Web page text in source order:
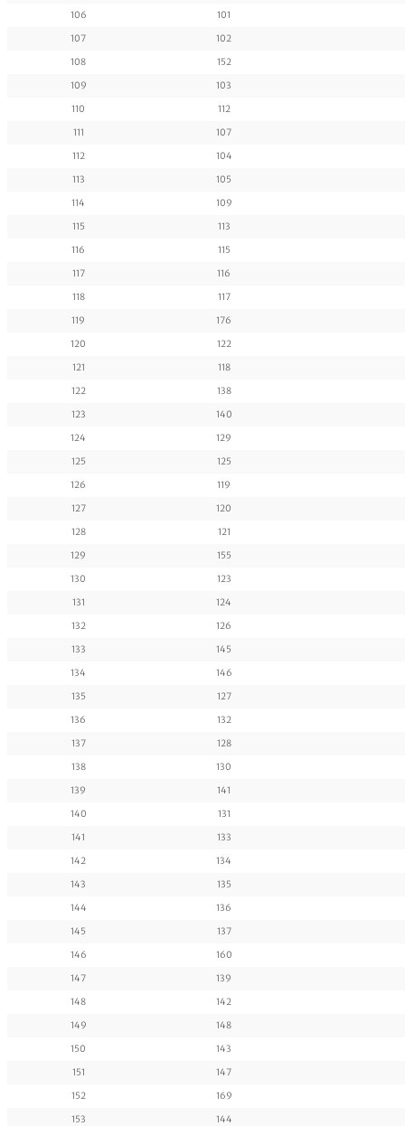
106
101
107
102
108
152
109
103
110
112
111
107
112
104
113
105
114
109
115
113
116
115
117
116
118
117
119
176
120
122
121
118
122
138
123
140
124
129
125
125
126
119
127
120
128
121
129
155
130
123
131
124
132
126
133
145
134
146
135
127
136
132
137
128
138
130
139
141
140
131
141
133
142
134
143
135
144
136
145
137
146
160
147
139
148
142
149
148
150
143
151
147
152
169
153
144